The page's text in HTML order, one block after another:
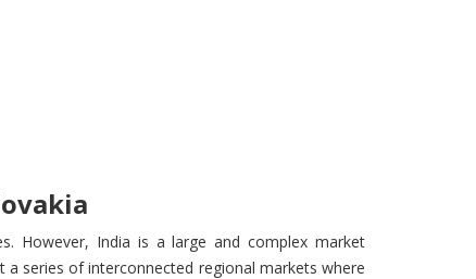
However, India is a large and complex market
series of interconnected regional markets where